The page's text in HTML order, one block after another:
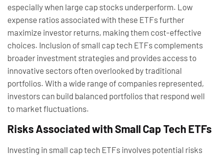
especially when large cap stocks underperform. Low
expense ratios associated with these ETFs further
maximize investor returns, making them cost-effective
choices. Inclusion of small cap tech ETFs complements
broader investment strategies and provides access to
innovative sectors often overlooked by traditional
portfolios. With a wide range of companies represented,
investors can build balanced portfolios that respond well
to market fluctuations.
Risks Associated with Small Cap Tech ETFs
Investing in small cap tech ETFs involves potential risks